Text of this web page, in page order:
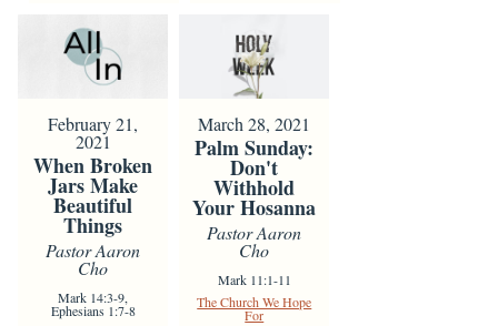
February 21,
2021
When Broken
Jars Make
Beautiful
Things
Pastor Aaron
Cho
Mark 14:3-9,
Ephesians 1:7-8
March 28, 2021
Palm Sunday:
Don't
Withhold
Your Hosanna
Pastor Aaron
Cho
Mark 11:1-11
The Church We Hope
For